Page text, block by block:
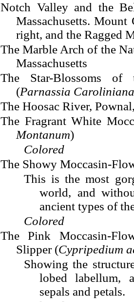
Notch Valley and the
Massachusetts.
right, and the Ragged
The Marble Arch of the
Massachusetts
The Star-Blossoms of
(Parnassia Caroliniana
The Hoosac River,
The Fragrant White
Montanum)
Colored
The Showy Moccasin-
This is the most
world, and
ancient types of
Colored
The Pink Moccasin-
Slipper (Cypripedium
Showing the
lobed labellum,
sepals and petals.